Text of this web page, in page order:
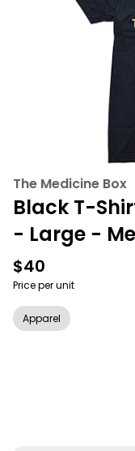
The Medicine Box
Black T-
- Large -
$40
Price per unit
Apparel